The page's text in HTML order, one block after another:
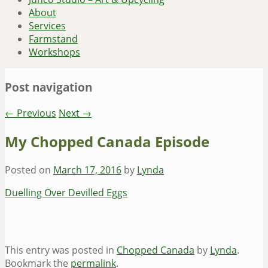
About
Services
Farmstand
Workshops
Post navigation
← Previous Next →
My Chopped Canada Episode
Posted on March 17, 2016 by Lynda
Duelling Over Devilled Eggs
This entry was posted in Chopped Canada by Lynda.
Bookmark the permalink.